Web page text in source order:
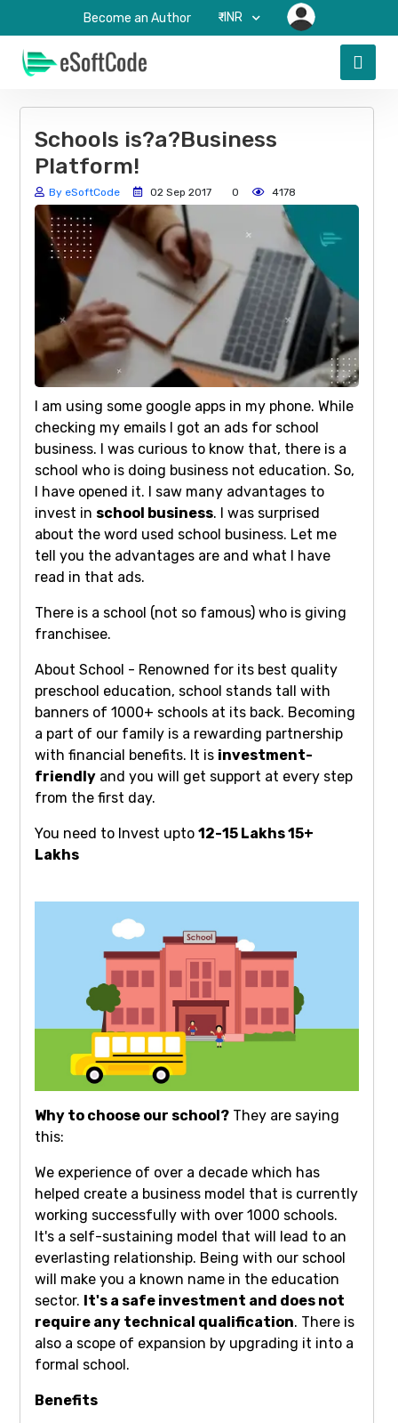
Become an Author ₹-INR
Schools is?a?Business
Platform!
By eSoftCode 02 Sep 2017 0 4178
I am using some google apps in my phone. While
checking my emails I got an ads for school
business. I was curious to know that, there is a
school who is doing business not education. So,
I have opened it. I saw many advantages to
invest in school business. I was surprised
about the word used school business. Let me
tell you the advantages are and what I have
read in that ads.
There is a school (not so famous) who is giving
franchisee.
About School - Renowned for its best quality
preschool education, school stands tall with
banners of 1000+ schools at its back. Becoming
a part of our family is a rewarding partnership
with financial benefits. It is investment-
friendly and you will get support at every step
from the first day.
You need to Invest upto 12-15 Lakhs 15+
Lakhs
Why to choose our school? They are saying
this:
We experience of over a decade which has
helped create a business model that is currently
working successfully with over 1000 schools.
It's a self-sustaining model that will lead to an
everlasting relationship. Being with our school
will make you a known name in the education
sector. It's a safe investment and does not
require any technical qualification. There is
also a scope of expansion by upgrading it into a
formal school.
Benefits